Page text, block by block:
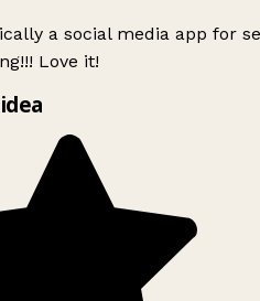
a social media app for
Love it!